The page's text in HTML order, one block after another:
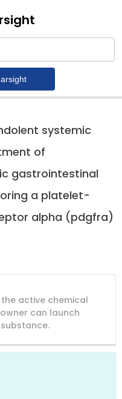
systemic
of
gastrointestinal
a platelet-
alpha (pdgfra)
PATENT
TITLE
PATENT
EXPIRY
active chemical
can launch